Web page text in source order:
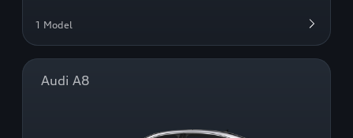
1 Model
Audi A8